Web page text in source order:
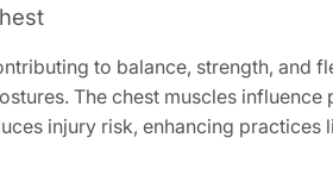
to balance, strength, and
The chest muscles
injury risk, enhancing practices